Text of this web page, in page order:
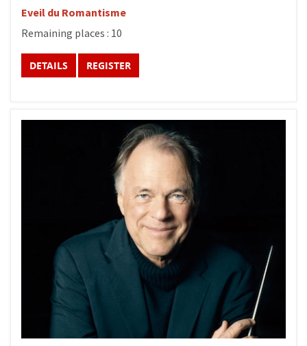
Eveil du Romantisme
Remaining places : 10
DETAILS REGISTER